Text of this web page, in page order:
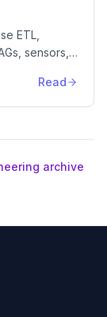
ETL,
sensors,
Read
archive